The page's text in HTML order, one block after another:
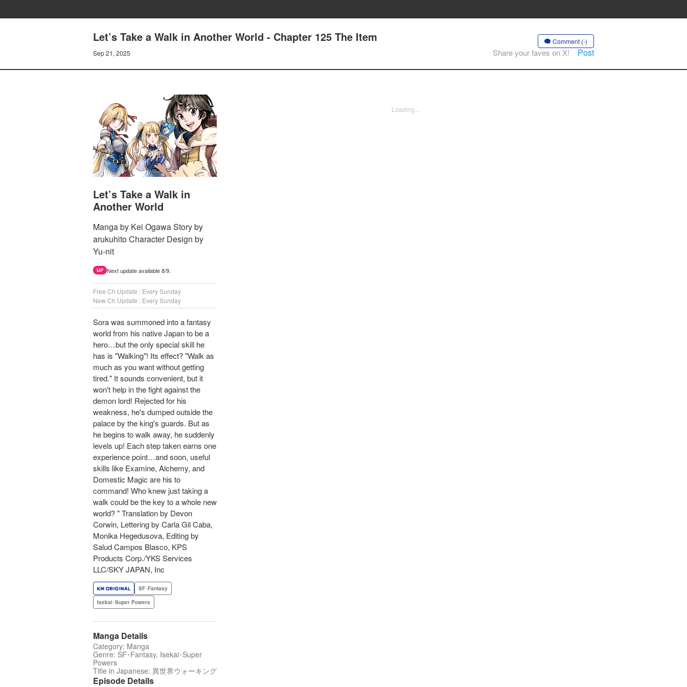
Let’s Take a Walk in Another World - Chapter 125 The Item
Sep 21, 2025
Comment (-)
Share your faves on X! Post
Let’s Take a Walk in
Another World
Manga by Kei Ogawa Story by
arukuhito Character Design by
Yu-nit
UP Next update available 8/9.
Free Ch Update : Every Sunday
New Ch Update : Every Sunday
Sora was summoned into a fantasy
world from his native Japan to be a
hero…but the only special skill he
has is "Walking"! Its effect? "Walk as
much as you want without getting
tired." It sounds convenient, but it
won't help in the fight against the
demon lord! Rejected for his
weakness, he's dumped outside the
palace by the king's guards. But as
he begins to walk away, he suddenly
levels up! Each step taken earns one
experience point…and soon, useful
skills like Examine, Alchemy, and
Domestic Magic are his to
command! Who knew just taking a
walk could be the key to a whole new
world? " Translation by Devon
Corwin, Lettering by Carla Gil Caba,
Monika Hegedusova, Editing by
Salud Campos Blasco, KPS
Products Corp./YKS Services
LLC/SKY JAPAN, Inc
SF･Fantasy
Isekai･Super Powers
Manga Details
Category: Manga
Genre: SF･Fantasy, Isekai･Super
Powers
Title in Japanese: 異世界ウォーキング
Episode Details
Loading...